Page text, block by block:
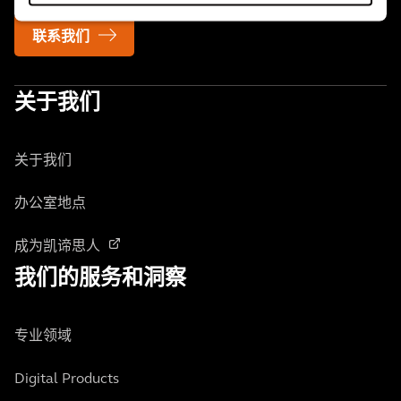
联系我们
关于我们
关于我们
办公室地点
成为凯谛思人
我们的服务和洞察
专业领域
Digital Products